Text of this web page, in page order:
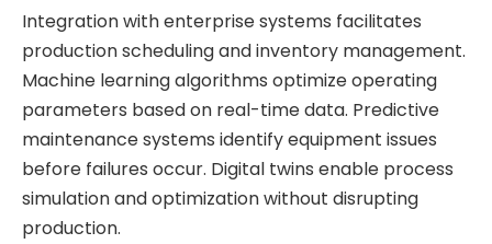
Integration with enterprise systems facilitates
production scheduling and inventory management.
Machine learning algorithms optimize operating
parameters based on real-time data. Predictive
maintenance systems identify equipment issues
before failures occur. Digital twins enable process
simulation and optimization without disrupting
production.